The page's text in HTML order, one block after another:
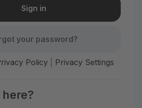
your password?
Policy| Privacy Settings